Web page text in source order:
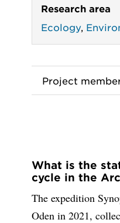
Research area
Ecology,
Project
What is the
cycle in the
The expedition
Oden in 2021,